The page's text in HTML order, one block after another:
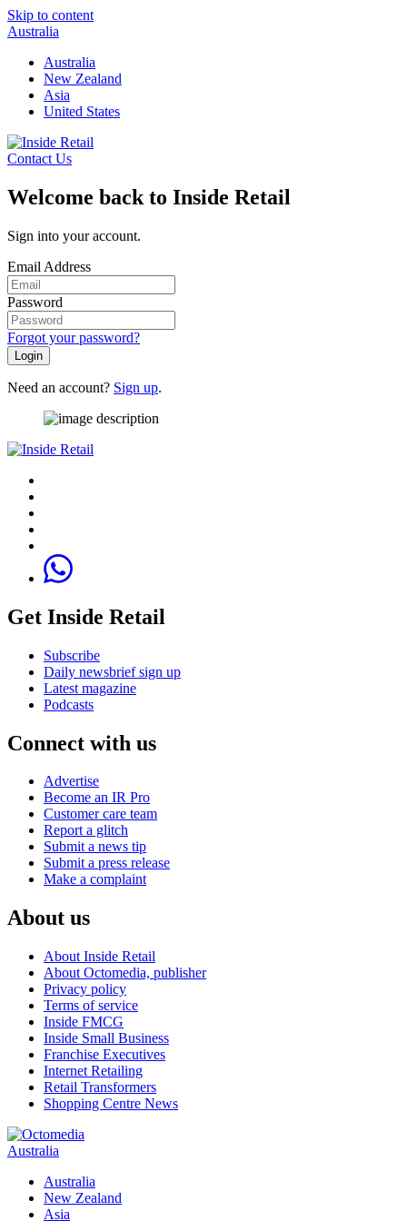
Skip to content
Australia
Australia
New Zealand
Asia
United States
Contact Us
Welcome back to Inside Retail
Sign into your account.
Email Address
Password
Forgot your password?
Login
Need an account? Sign up.
Get Inside Retail
Subscribe
Daily newsbrief sign up
Latest magazine
Podcasts
Connect with us
Advertise
Become an IR Pro
Customer care team
Report a glitch
Submit a news tip
Submit a press release
Make a complaint
About us
About Inside Retail
About Octomedia, publisher
Privacy policy
Terms of service
Inside FMCG
Inside Small Business
Franchise Executives
Internet Retailing
Retail Transformers
Shopping Centre News
Australia
Australia
New Zealand
Asia